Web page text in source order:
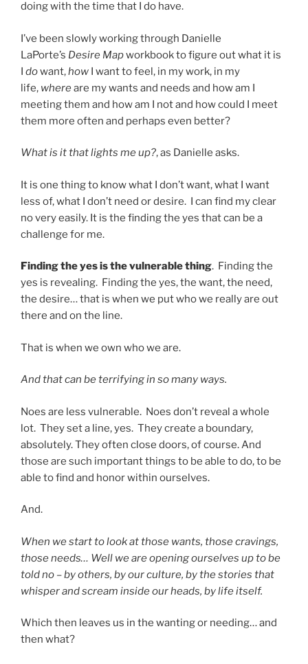
doing with the time that I do have.
I’ve been slowly working through Danielle
LaPorte’s Desire Mapworkbook to figure out what it is
I dowant,how I want to feel, in my work, in my
life, whereare my wants and needs and how am I
meeting them and how am I not and how could I meet
them more often and perhaps even better?
What is it that lights me up?, as Danielle asks.
It is one thing to know what I don’t want, what I want
less of, what I don’t need or desire. I can find my clear
no very easily. It is the finding the yes that can be a
challenge for me.
Finding the yes is the vulnerable thing. Finding the
yes is revealing. Finding the yes, the want, the need,
the desire… that is when we put who we really are out
there and on the line.
That is when we own who we are.
And that can be terrifying in so many ways.
Noes are less vulnerable. Noes don’t reveal a whole
lot. They set a line, yes. They create a boundary,
absolutely. They often close doors, of course. And
those are such important things to be able to do, to be
able to find and honor within ourselves.
And.
When we start to look at those wants, those cravings,
those needs… Well we are opening ourselves up to be
told no – by others, by our culture, by the stories that
whisper and scream inside our heads, by life itself.
Which then leaves us in the wanting or needing… and
then what?